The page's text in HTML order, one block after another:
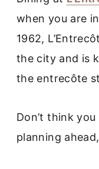
when you are
1962,
the city and is
the entrecôte
Don’t think
planning